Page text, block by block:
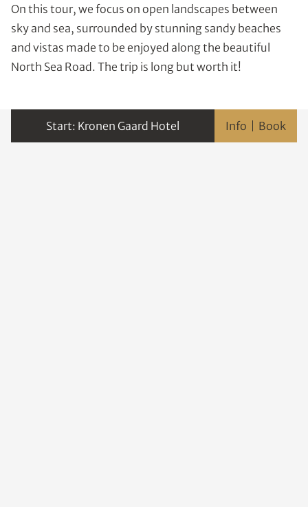
On this tour, we focus on open landscapes between
sky and sea, surrounded by stunning sandy beaches
and vistas made to be enjoyed along the beautiful
North Sea Road. The trip is long but worth it!
Kronen Gaard Hotel Info